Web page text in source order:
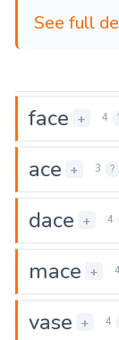
See full
face + 4
ace + 3 ?
dace + 4
mace + 4
vase + 4